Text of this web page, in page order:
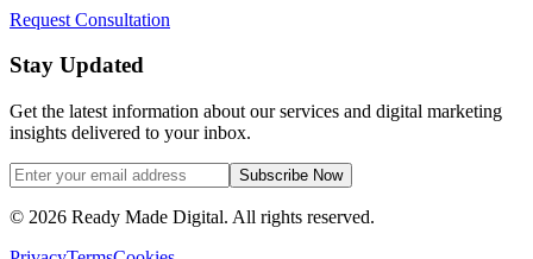
Request Consultation
Stay Updated
Get the latest information about our services and digital marketing
insights delivered to your inbox.
Subscribe Now
© 2026 Ready Made Digital. All rights reserved.